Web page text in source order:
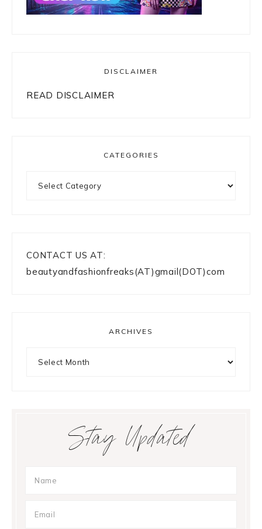
DISCLAIMER
READ DISCLAIMER
CATEGORIES
CONTACT US AT:
beautyandfashionfreaks(AT)gmail(DOT)com
ARCHIVES
Stay Updated